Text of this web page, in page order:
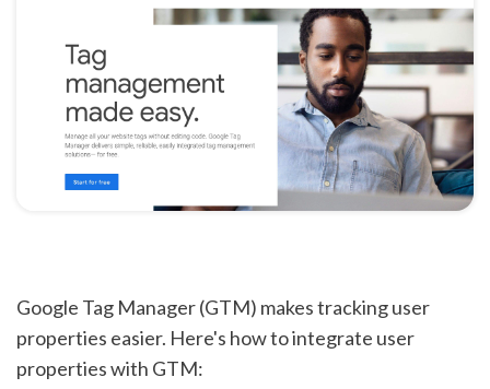
Google Tag Manager (GTM) makes tracking user
properties easier. Here's how to integrate user
properties with GTM: